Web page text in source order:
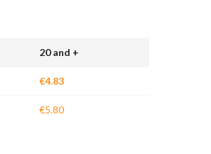
20 and +
€4.83
€5.80